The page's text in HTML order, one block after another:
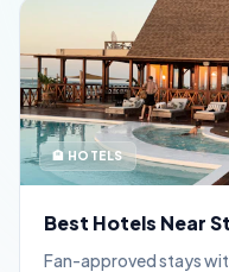
🏨 HOTELS
Best Hotels Near
Fan-approved stays